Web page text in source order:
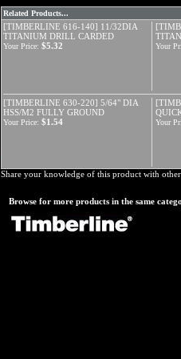
Related Products...
[TIMBERLINE 616-140] 11/32DIA
TITANIUM DRILL CARDED
Your Price: $5.32 Your
[TIMBERLINE 630-220] 5/64" DIA
HSS/M2 FULLY GROUND
Your Price: $1.54 Your
Share your knowledge of this product with
Browse for more products in the same